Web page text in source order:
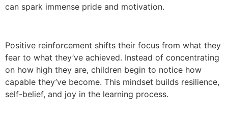
can spark immense pride and motivation.
Positive reinforcement shifts their focus from what they
fear to what they’ve achieved. Instead of concentrating
on how high they are, children begin to notice how
capable they’ve become. This mindset builds resilience,
self-belief, and joy in the learning process.